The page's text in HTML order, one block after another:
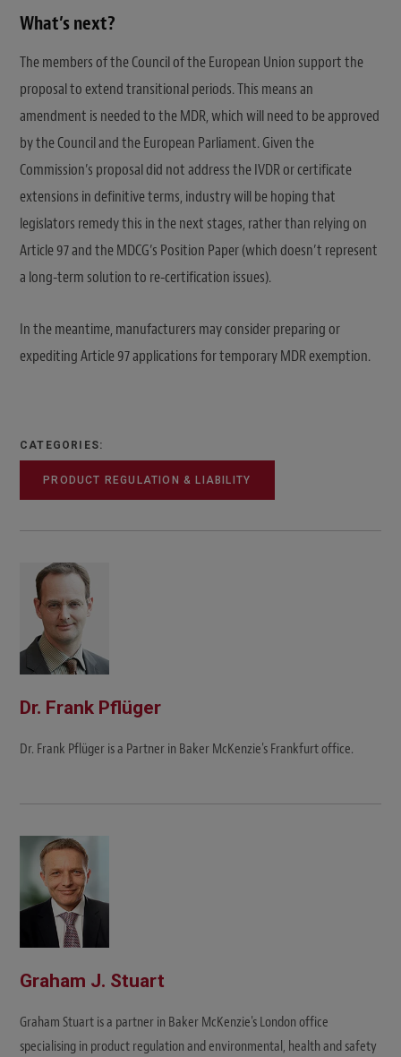
What’s next?
The members of the Council of the European Union support the
proposal to extend transitional periods. This means an
amendment is needed to the MDR, which will need to be approved
by the Council and the European Parliament. Given the
Commission’s proposal did not address the IVDR or certificate
extensions in definitive terms, industry will be hoping that
legislators remedy this in the next stages, rather than relying on
Article 97 and the MDCG’s Position Paper (which doesn’t represent
a long-term solution to re-certification issues).
In the meantime, manufacturers may consider preparing or
expediting Article 97 applications for temporary MDR exemption.
CATEGORIES:
PRODUCT REGULATION & LIABILITY
Dr. Frank Pflüger
Dr. Frank Pflüger is a Partner in Baker McKenzie's Frankfurt office.
Graham J. Stuart
Graham Stuart is a partner in Baker McKenzie's London office
specialising in product regulation and environmental, health and safety